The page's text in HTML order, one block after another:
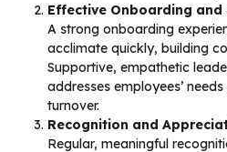
Effective Onboarding
A strong onboarding
acclimate quickly, building
Supportive, empathetic
addresses employees’
turnover.
Recognition and
Regular, meaningful